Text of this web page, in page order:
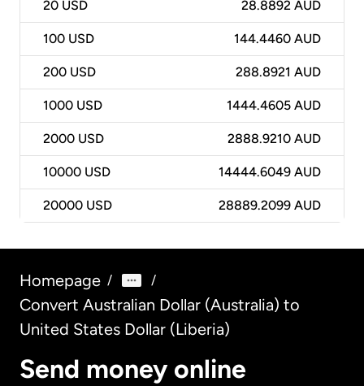
20 USD 28.8892 AUD
100 USD 144.4460 AUD
200 USD 288.8921 AUD
1000 USD 1444.4605 AUD
2000 USD 2888.9210 AUD
10000 USD 14444.6049 AUD
20000 USD 28889.2099 AUD
Homepage / /
Convert Australian Dollar (Australia) to
United States Dollar (Liberia)
Send money online